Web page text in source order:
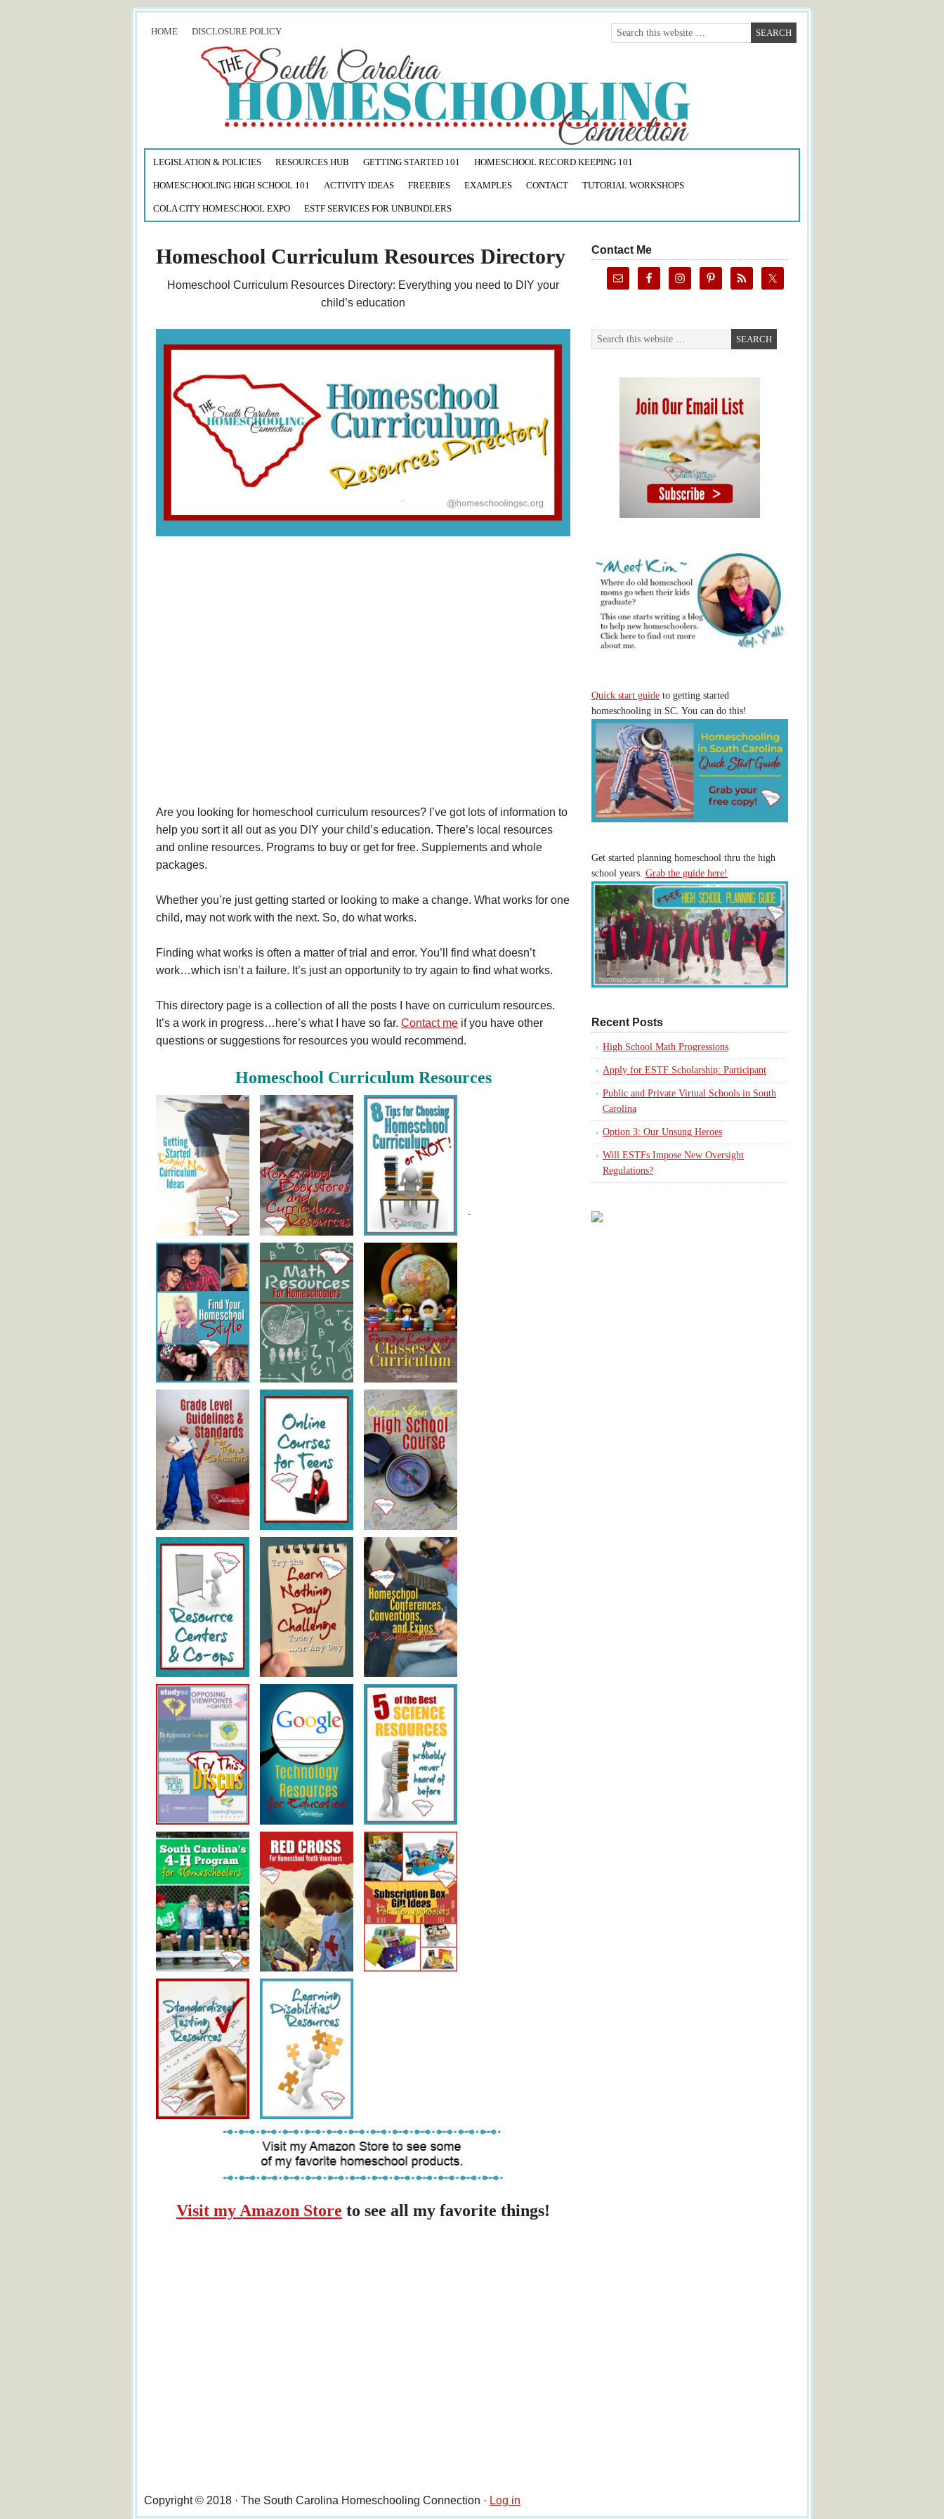
HOME DISCLOSURE POLICY
LEGISLATION & POLICIES RESOURCES HUB GETTING STARTED 101 HOMESCHOOL RECORD KEEPING 101
HOMESCHOOLING HIGH SCHOOL 101 ACTIVITY IDEAS FREEBIES EXAMPLES CONTACT TUTORIAL WORKSHOPS
COLA CITY HOMESCHOOL EXPO ESTF SERVICES FOR UNBUNDLERS
Homeschool Curriculum Resources Directory
Homeschool Curriculum Resources Directory: Everything you need to DIY your
child’s education
Are you looking for homeschool curriculum resources? I’ve got lots of information to
help you sort it all out as you DIY your child’s education. There’s local resources
and online resources. Programs to buy or get for free. Supplements and whole
packages.
Whether you’re just getting started or looking to make a change. What works for one
child, may not work with the next. So, do what works.
Finding what works is often a matter of trial and error. You’ll find what doesn’t
work…which isn’t a failure. It’s just an opportunity to try again to find what works.
This directory page is a collection of all the posts I have on curriculum resources.
It’s a work in progress…here’s what I have so far. Contact me if you have other
questions or suggestions for resources you would recommend.
Homeschool Curriculum Resources
Visit my Amazon Store to see all my favorite things!
Contact Me
Quick start guide to getting started
homeschooling in SC. You can do this!
Get started planning homeschool thru the high
school years. Grab the guide here!
Recent Posts
High School Math Progressions
Apply for ESTF Scholarship: Participant
Public and Private Virtual Schools in South
Carolina
Option 3: Our Unsung Heroes
Will ESTFs Impose New Oversight
Regulations?
Copyright © 2018 · The South Carolina Homeschooling Connection · Log in